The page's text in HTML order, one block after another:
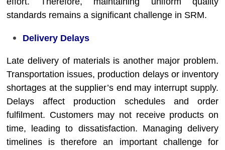
standards remains a significant challenge in SRM.
Delivery Delays
Late delivery of materials is another major problem.
Transportation issues, production delays or inventory
shortages at the supplier’s end may interrupt supply.
Delays affect production schedules and order
fulfilment. Customers may not receive products on
time, leading to dissatisfaction. Managing delivery
timelines is therefore an important challenge for